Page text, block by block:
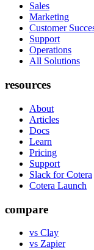
Sales
Marketing
Customer
Support
Operations
All Solutions
resources
About
Articles
Docs
Learn
Pricing
Support
Slack for Cotera
Cotera Launch
compare
vs Clay
vs Zapier